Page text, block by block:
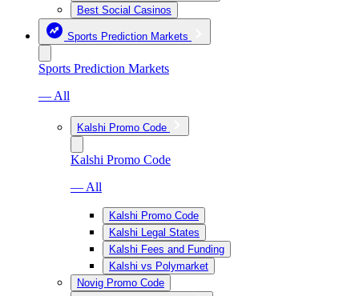
Best Social Casinos
Sports Prediction Markets
Sports Prediction Markets
— All
Kalshi Promo Code
Kalshi Promo Code
— All
Kalshi Promo Code
Kalshi Legal States
Kalshi Fees and Funding
Kalshi vs Polymarket
Novig Promo Code